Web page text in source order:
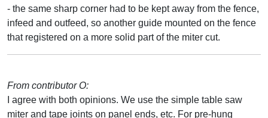
- the same sharp corner had to be kept away from the fence,
infeed and outfeed, so another guide mounted on the fence
that registered on a more solid part of the miter cut.
From contributor O:
I agree with both opinions. We use the simple table saw
miter and tape joints on panel ends, etc. For pre-hung